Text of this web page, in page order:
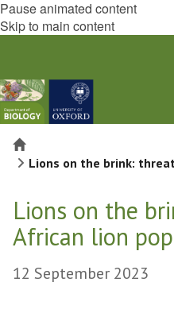
Pause animated content
Skip to main content
Home
Lions on the brink:
Lions on the
African lion
12 September 2023